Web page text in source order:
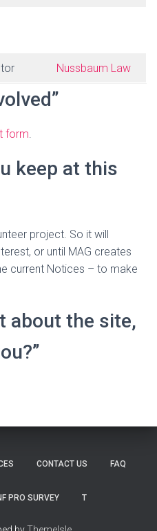
Nussbaum Law
form.
keep at this
project. So it will
or until MAG creates
current Notices – to make
about the site,
CONTACT US FAQ
PRO SURVEY T